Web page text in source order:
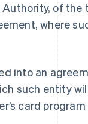
of the
where
into an
such entity
card